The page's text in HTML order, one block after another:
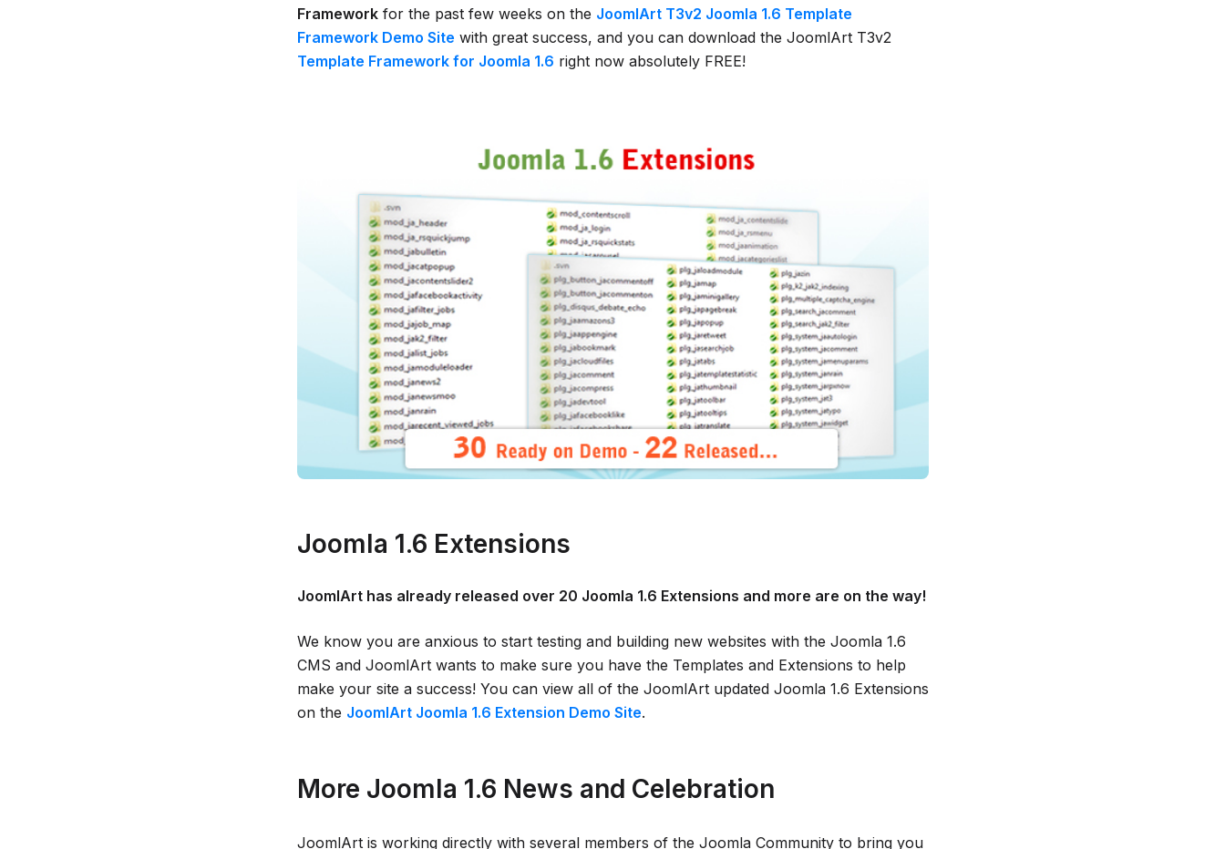
Frameworkfor the past few weeks on the JoomlArt T3v2 Joomla 1.6 Template
Framework Demo Site with great success, and you can download the JoomlArt T3v2
Template Framework for Joomla 1.6 right now absolutely FREE!
Joomla 1.6 Extensions
JoomlArt has already released over 20 Joomla 1.6 Extensions and more are on the way!
We know you are anxious to start testing and building new websites with the Joomla 1.6
CMS and JoomlArt wants to make sure you have the Templates and Extensions to help
make your site a success! You can view all of the JoomlArt updated Joomla 1.6 Extensions
on the JoomlArt Joomla 1.6 Extension Demo Site.
More Joomla 1.6 News and Celebration
JoomlArt is working directly with several members of the Joomla Community to bring you